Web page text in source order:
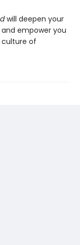
will deepen your
empower you
culture of